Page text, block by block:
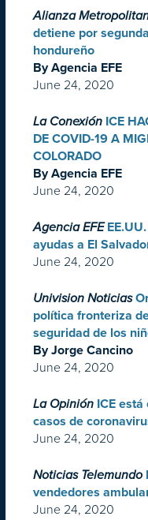
Alianza
detiene por
hondureño
By Agencia EFE
June 24, 2020
La Conexión ICE
DE COVID-19 A
COLORADO
By Agencia EFE
June 24, 2020
Agencia EFE
ayudas a El
June 24, 2020
Univision Noticias
política fronteriza
seguridad de los
By Jorge Cancino
June 24, 2020
La Opinión ICE
casos de
June 24, 2020
Noticias Telemundo
vendedores
June 24, 2020